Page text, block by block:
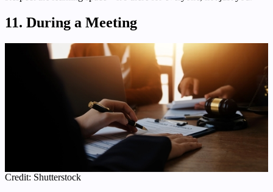
11. During a Meeting
Credit: Shutterstock